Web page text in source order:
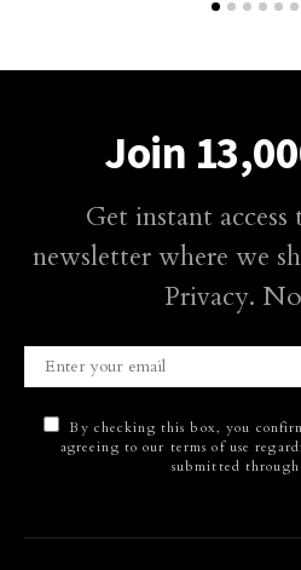
Join
Get instant
newsletter where we
Privacy.
By checking this box, you
agreeing to our terms of use
submitted